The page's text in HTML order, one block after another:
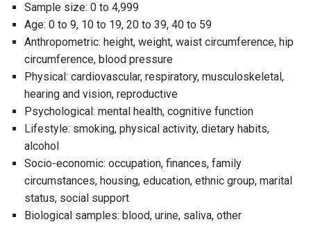
Sample size: 0 to 4,999
Age: 0 to 9, 10 to 19, 20 to 39, 40 to 59
Anthropometric: height, weight, waist circumference, hip
circumference, blood pressure
Physical: cardiovascular, respiratory, musculoskeletal,
hearing and vision, reproductive
Psychological: mental health, cognitive function
Lifestyle: smoking, physical activity, dietary habits,
alcohol
Socio-economic: occupation, finances, family
circumstances, housing, education, ethnic group, marital
status, social support
Biological samples: blood, urine, saliva, other